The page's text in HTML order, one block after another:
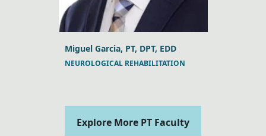
Miguel Garcia, PT, DPT, EDD
NEUROLOGICAL REHABILITATION
Explore More PT Faculty